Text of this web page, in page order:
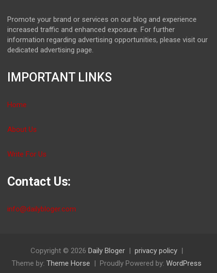
Promote your brand or services on our blog and experience
increased traffic and enhanced exposure. For further
information regarding advertising opportunities, please visit our
dedicated advertising page.
IMPORTANT LINKS
Home
About Us
Write For Us
Contact Us:
info@dailybloger.com
Copyright © 2026 Daily Bloger
privacy policy
Theme by: Theme Horse Proudly Powered by: WordPress